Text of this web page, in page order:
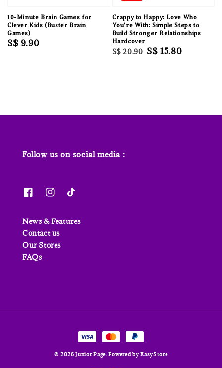
10-Minute Brain Games for
Clever Kids (Buster Brain
Games)
Regular
S$ 9.90
Crappy to Happy: Love Who
You're With: Simple Steps to
Build Stronger Relationships
Hardcover
Regular
S$ 20.90 Sale
S$ 15.80
Follow us on social media :
News & Features
Contact us
Our Stores
FAQs
© 2026 Junior Page. Powered byEasyStore